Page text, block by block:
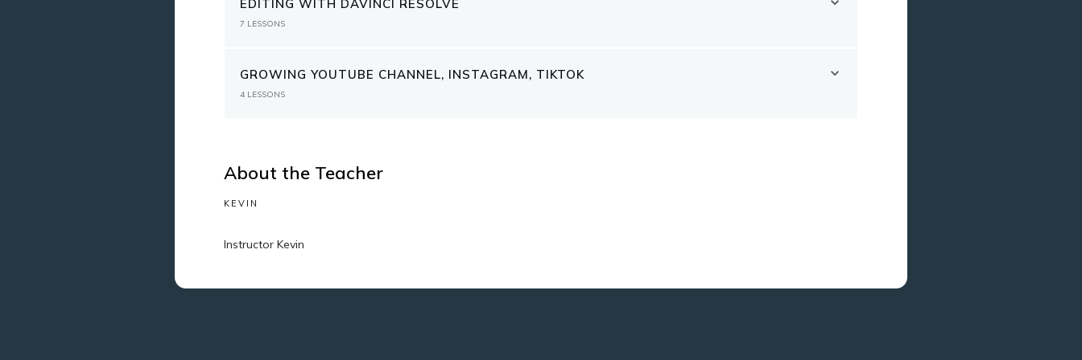
EDITING WITH DAVINCI RESOLVE
7 LESSONS
GROWING YOUTUBE CHANNEL, INSTAGRAM, TIKTOK
4 LESSONS
About the Teacher
KEVIN
Instructor Kevin